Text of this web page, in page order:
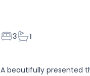
Bedrooms
3Bathrooms
1
A beautifully presented